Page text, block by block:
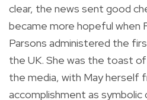
clear, the news sent good
became more hopeful when
Parsons administered the
the UK. She was the toast
the media, with May herself
accomplishment as symbolic